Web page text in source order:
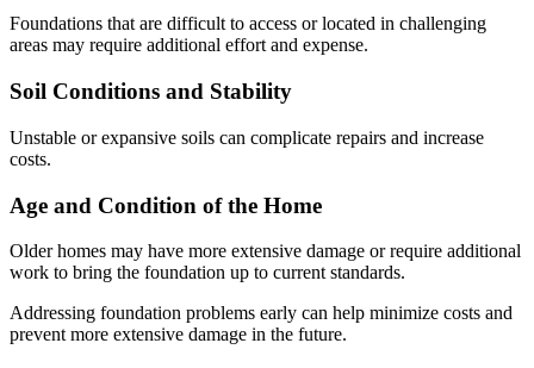
Foundations that are difficult to access or located in challenging
areas may require additional effort and expense.
Soil Conditions and Stability
Unstable or expansive soils can complicate repairs and increase
costs.
Age and Condition of the Home
Older homes may have more extensive damage or require additional
work to bring the foundation up to current standards.
Addressing foundation problems early can help minimize costs and
prevent more extensive damage in the future.